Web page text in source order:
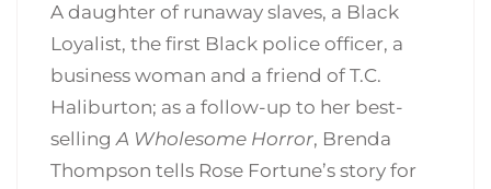
A daughter of runaway slaves, a Black
Loyalist, the first Black police officer, a
business woman and a friend of T.C.
Haliburton; as a follow-up to her best-
sellingA Wholesome Horror, Brenda
Thompson tells Rose Fortune’s story for